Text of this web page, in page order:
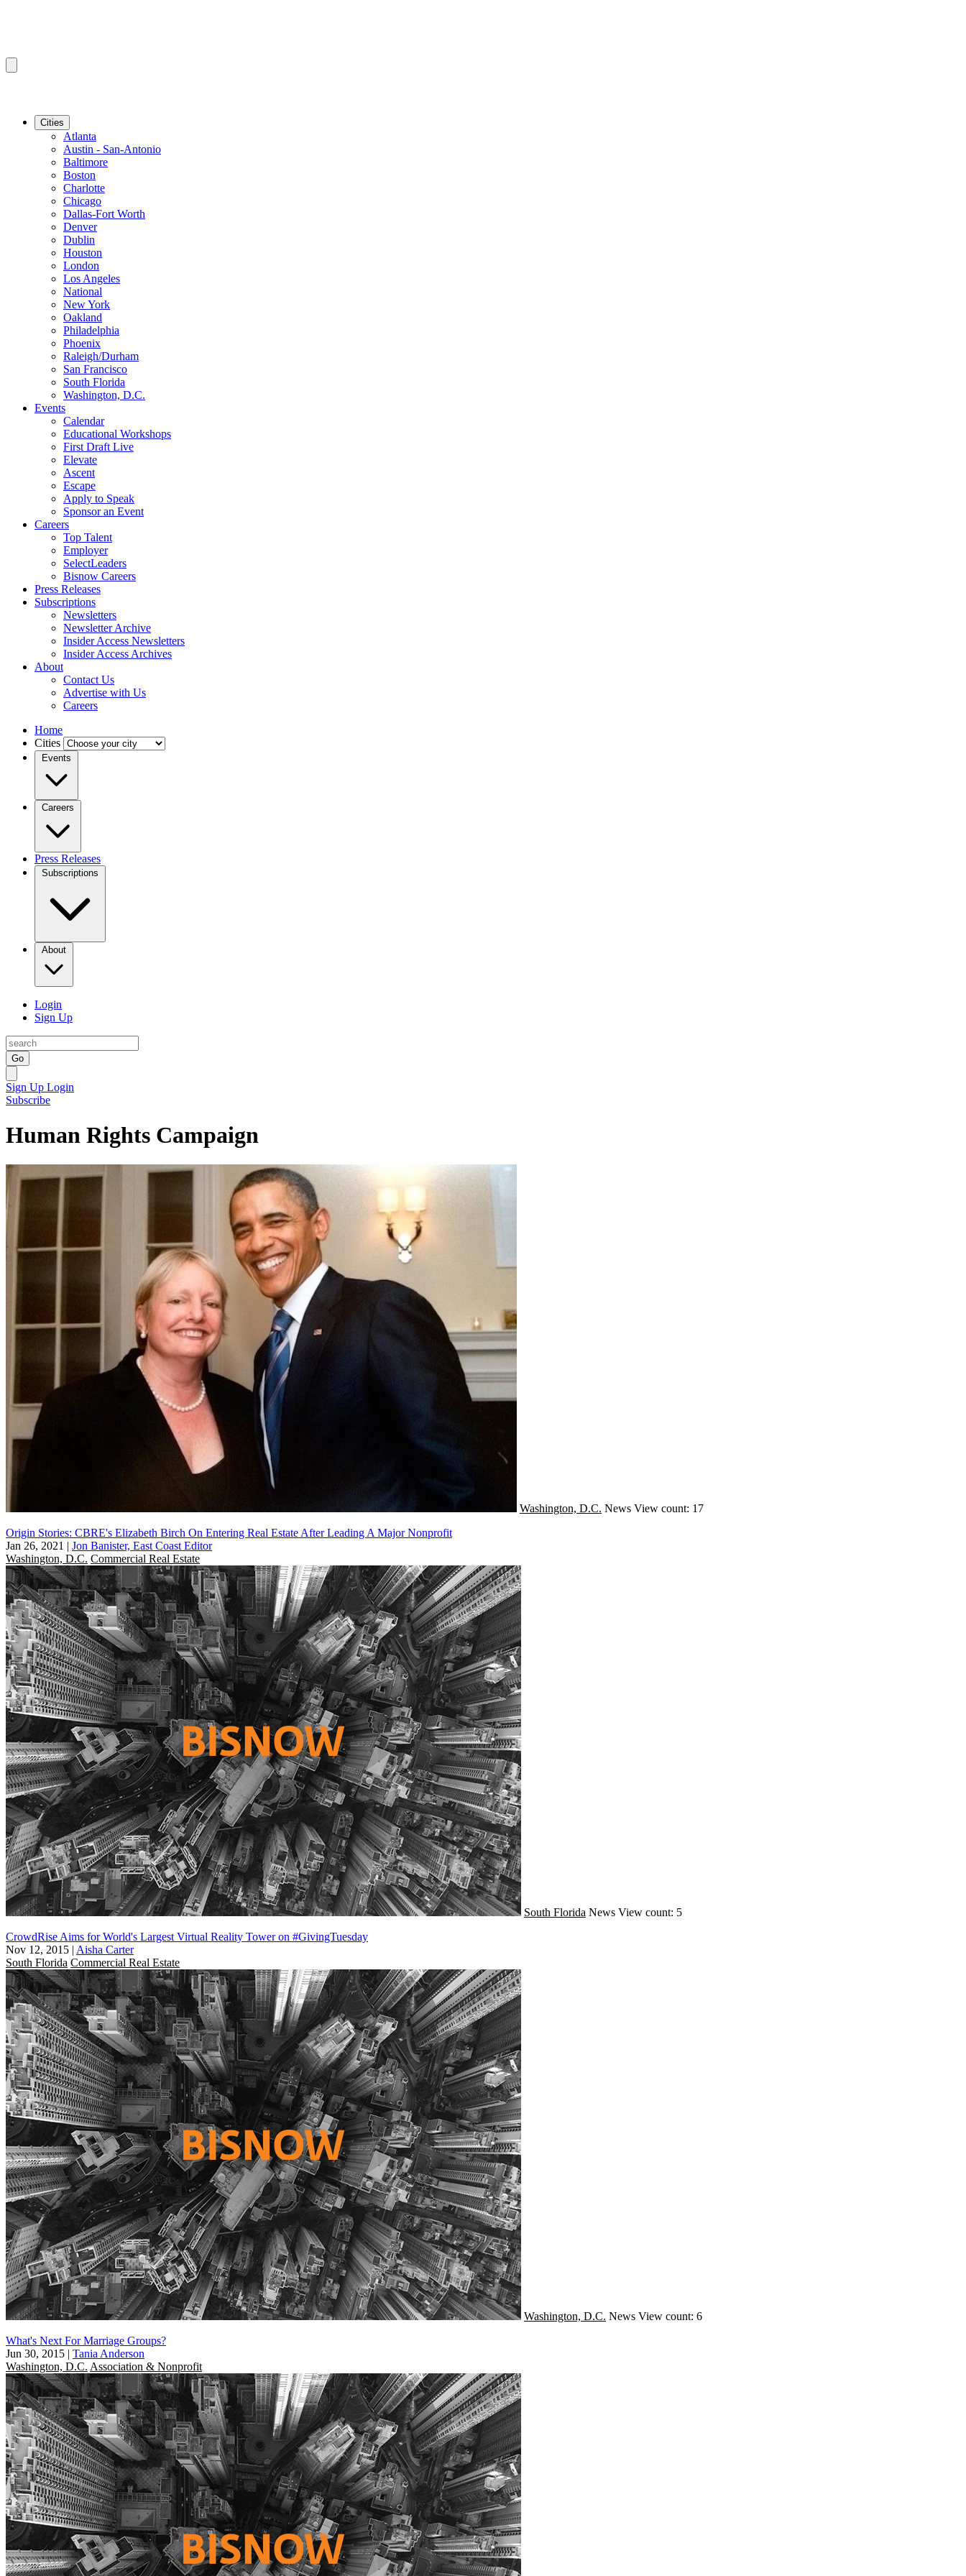
Cities
Atlanta
Austin - San-Antonio
Baltimore
Boston
Charlotte
Chicago
Dallas-Fort Worth
Denver
Dublin
Houston
London
Los Angeles
National
New York
Oakland
Philadelphia
Phoenix
Raleigh/Durham
San Francisco
South Florida
Washington, D.C.
Events
Calendar
Educational Workshops
First Draft Live
Elevate
Ascent
Escape
Apply to Speak
Sponsor an Event
Careers
Top Talent
Employer
SelectLeaders
Bisnow Careers
Press Releases
Subscriptions
Newsletters
Newsletter Archive
Insider Access Newsletters
Insider Access Archives
About
Contact Us
Advertise with Us
Careers
Home
Cities
Events
Careers
Press Releases
Subscriptions
About
Login
Sign Up
Go
Sign Up Login
Subscribe
Human Rights Campaign
Washington, D.C. News View count: 17
Origin Stories: CBRE's Elizabeth Birch On Entering Real Estate After Leading A Major Nonprofit
Jan 26, 2021 | Jon Banister, East Coast Editor
Washington, D.C. Commercial Real Estate
South Florida News View count: 5
CrowdRise Aims for World's Largest Virtual Reality Tower on #GivingTuesday
Nov 12, 2015 | Aisha Carter
South Florida Commercial Real Estate
Washington, D.C. News View count: 6
What's Next For Marriage Groups?
Jun 30, 2015 | Tania Anderson
Washington, D.C. Association & Nonprofit